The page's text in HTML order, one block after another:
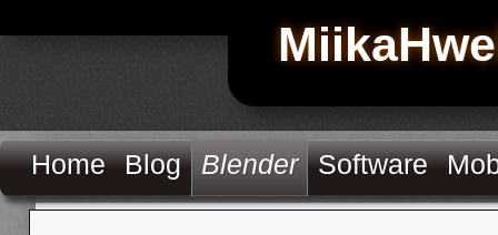
Home Blog Blender Software